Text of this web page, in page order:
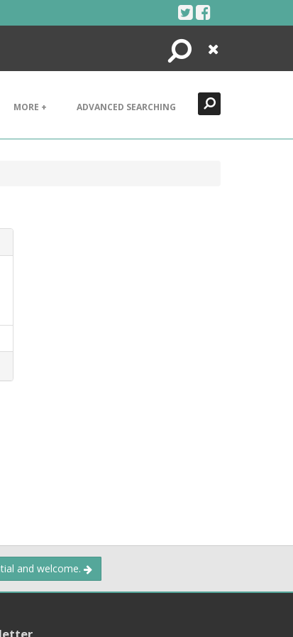
Search
Close
MORE + ADVANCED SEARCHING
and welcome.